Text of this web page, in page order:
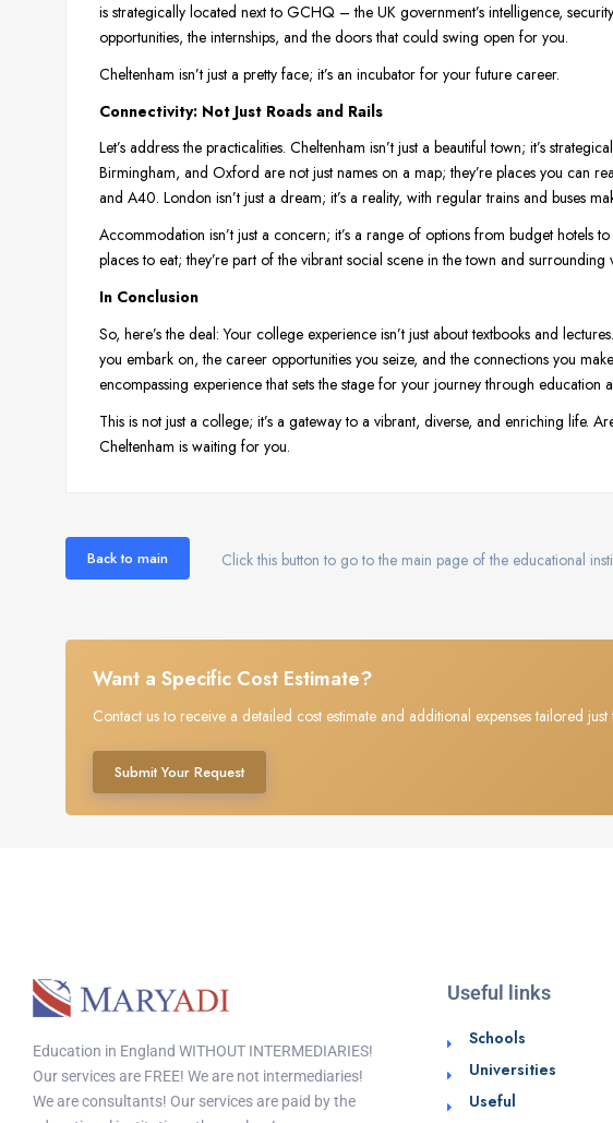
is strategically located next to GCHQ – the UK government’s intelligence,
opportunities, the internships, and the doors that could swing open for you.
Cheltenham isn’t just a pretty face; it’s an incubator for your future career.
Connectivity: Not Just Roads and Rails
Let’s address the practicalities. Cheltenham isn’t just a beautiful town; it’s
Birmingham, and Oxford are not just names on a map; they’re places you can
and A40. London isn’t just a dream; it’s a reality, with regular trains and buses
Accommodation isn’t just a concern; it’s a range of options from budget hotels to
places to eat; they’re part of the vibrant social scene in the town and surrounding
In Conclusion
So, here’s the deal: Your college experience isn’t just about textbooks and
you embark on, the career opportunities you seize, and the connections you
encompassing experience that sets the stage for your journey through education
This is not just a college; it’s a gateway to a vibrant, diverse, and enriching life.
Cheltenham is waiting for you.
Back to main Click this button to go to the main page of the educational
Want a Specific Cost Estimate?
Contact us to receive a detailed cost estimate and additional expenses tailored
Submit Your Request
Education in England WITHOUT INTERMEDIARIES!
Our services are FREE! We are not intermediaries!
We are consultants! Our services are paid by the
Useful links
Schools
Universities
Useful